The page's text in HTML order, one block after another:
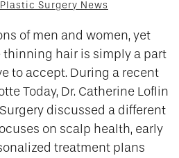
Plastic Surgery News
of men and women, yet
thinning hair is simply a part
to accept. During a recent
Today, Dr. Catherine Loflin
discussed a different
on scalp health, early
treatment plans